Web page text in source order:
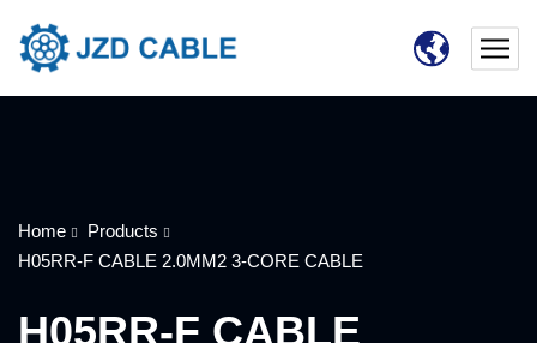
Home
Products
H05RR-F CABLE 2.0MM2 3-CORE CABLE
H05RR-F CABLE